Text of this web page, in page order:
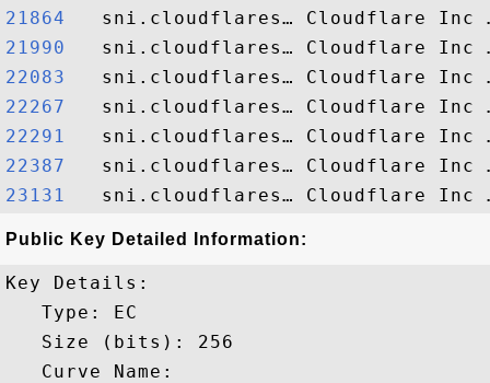
21864
21990
22083
22267
22291
22387
23131
Public Key Detailed Information:
Key Details:
   Type: EC
   Size (bits): 256
   Curve Name: